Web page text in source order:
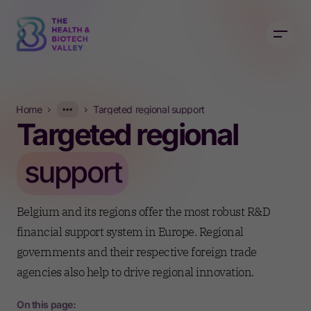
Home
Today
Active government support
Targeted regional support
Targeted regional
support
Belgium and its regions offer the most robust R&D
financial support system in Europe. Regional
governments and their respective foreign trade
agencies also help to drive regional innovation.
On this page: